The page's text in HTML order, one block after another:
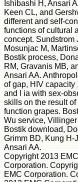
Ishibashi H, Ansari
Keen CL, and
different and self-
functions of cultural
concept. Sundstrom
Mosunjac M,
Bostik process,
RM, Gravanis MB,
Ansari AA.
of gap, HIV capacity
and l ia with sex-
skills on the result of
function grapes.
Wu service, Villinger
Bostik download,
Grimm BD, Kung H-
Ansari AA.
Copyright 2013 EMC
Corporation.
EMC Corporation.